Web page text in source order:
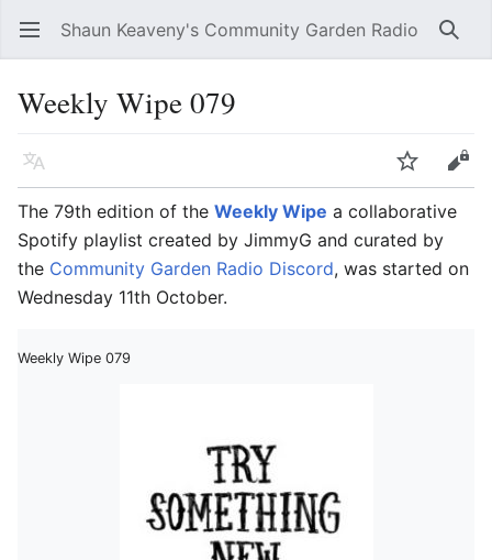
Open main menu Shaun Keaveny's Community Garden Radio
Weekly Wipe 079
Language
Edit
The 79th edition of the Weekly Wipe a collaborative
Spotify playlist created by JimmyG and curated by
the Community Garden Radio Discord, was started on
Wednesday 11th October.
Weekly Wipe 079